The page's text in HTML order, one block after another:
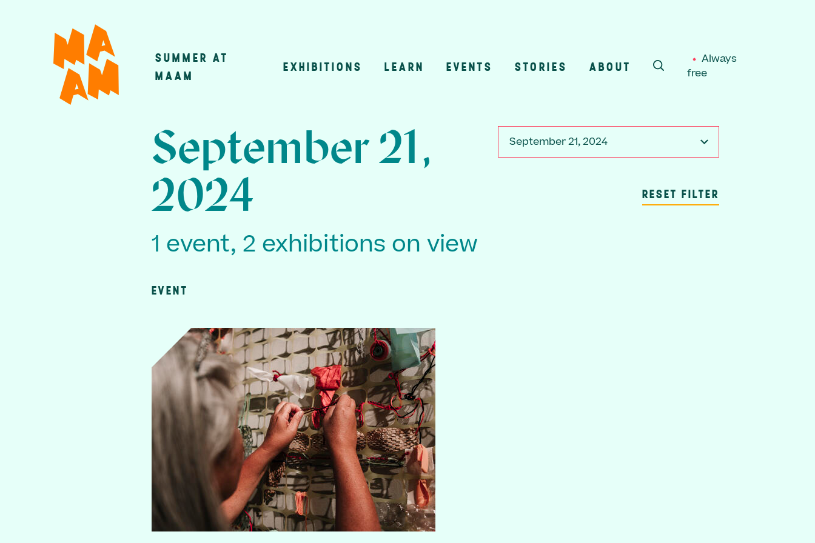
Main
SUMMER AT
MAAM
EXHIBITIONS LEARN EVENTS STORIES ABOUT
SEARCH
Always
free
September 21, 2024
RESET FILTER
September 21,
2024
1 event, 2 exhibitions on view
EVENT